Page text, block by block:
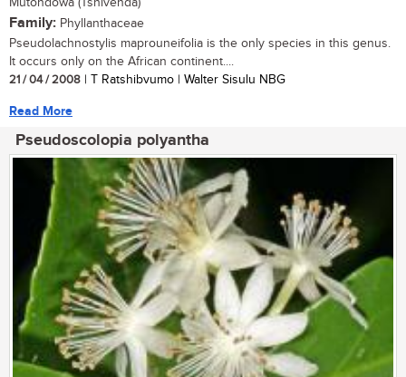
Family: Phyllanthaceae
Pseudolachnostylis maprouneifolia is the only species in this genus.
It occurs only on the African continent....
21 / 04 / 2008 | T Ratshibvumo | Walter Sisulu NBG
Read More
Pseudoscolopia polyantha